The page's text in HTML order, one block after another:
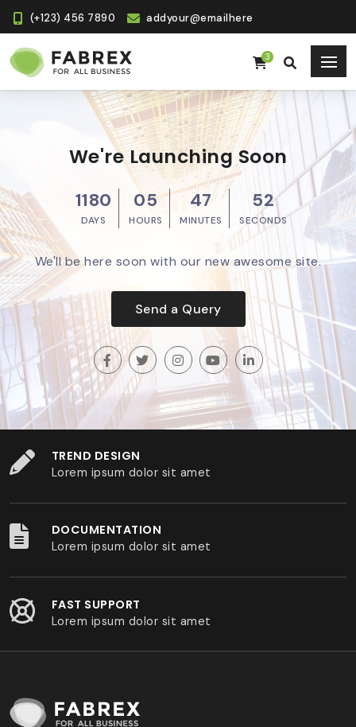
(+123) 456 7890 addyour@emailhere
3
We're Launching Soon
1180
DAYS
05
HOURS
47
MINUTES
51
SECONDS
We'll be here soon with our new awesome site.
Send a Query
TREND DESIGN
Lorem ipsum dolor sit amet
DOCUMENTATION
Lorem ipsum dolor sit amet
FAST SUPPORT
Lorem ipsum dolor sit amet